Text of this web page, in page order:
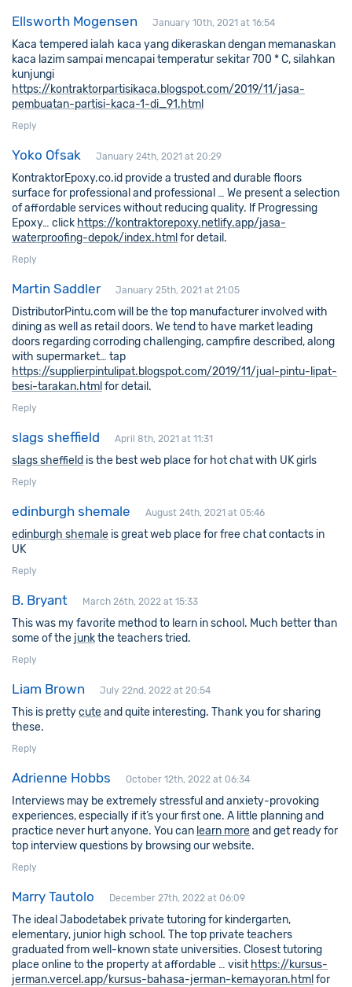
Ellsworth Mogensen January 10th, 2021 at 16:54
Kaca tempered ialah kaca yang dikeraskan dengan memanaskan
kaca lazim sampai mencapai temperatur sekitar 700 * C, silahkan
kunjungi
https://kontraktorpartisikaca.blogspot.com/2019/11/jasa-
pembuatan-partisi-kaca-1-di_91.html
Reply
Yoko Ofsak January 24th, 2021 at 20:29
KontraktorEpoxy.co.id provide a trusted and durable floors
surface for professional and professional … We present a selection
of affordable services without reducing quality. lf Progressing
Epoxy… click https://kontraktorepoxy.netlify.app/jasa-
waterproofing-depok/index.html for detail.
Reply
Martin Saddler January 25th, 2021 at 21:05
DistributorPintu.com will be the top manufacturer involved with
dining as well as retail doors. We tend to have market leading
doors regarding corroding challenging, campfire described, along
with supermarket… tap
https://supplierpintulipat.blogspot.com/2019/11/jual-pintu-lipat-
besi-tarakan.html for detail.
Reply
slags sheffield April 8th, 2021 at 11:31
slags sheffield is the best web place for hot chat with UK girls
Reply
edinburgh shemale August 24th, 2021 at 05:46
edinburgh shemale is great web place for free chat contacts in
UK
Reply
B. Bryant March 26th, 2022 at 15:33
This was my favorite method to learn in school. Much better than
some of the junkthe teachers tried.
Reply
Liam Brown July 22nd, 2022 at 20:54
This is prettycuteand quite interesting. Thank you for sharing
these.
Reply
Adrienne Hobbs October 12th, 2022 at 06:34
Interviews may be extremely stressful and anxiety-provoking
experiences, especially if it’s your first one. A little planning and
practice never hurt anyone. You can learn moreand get ready for
top interview questions by browsing our website.
Reply
Marry Tautolo December 27th, 2022 at 06:09
The ideal Jabodetabek private tutoring for kindergarten,
elementary, junior high school. The top private teachers
graduated from well-known state universities. Closest tutoring
place online to the property at affordable … visit https://kursus-
jerman.vercel.app/kursus-bahasa-jerman-kemayoran.html for